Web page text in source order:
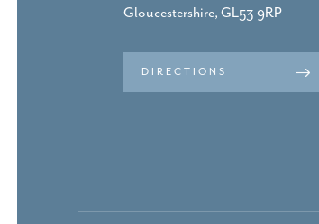
Gloucestershire, GL53 9RP
DIRECTIONS